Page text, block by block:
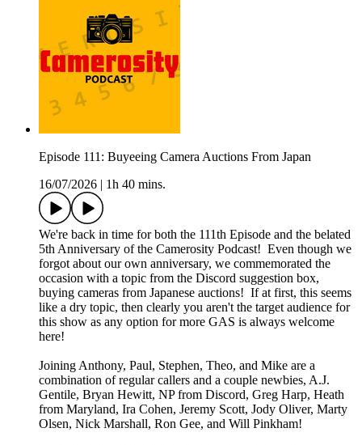
Episode 111: Buyeeing Camera Auctions From Japan
16/07/2026
1h 40 mins.
We're back in time for both the 111th Episode and the belated
5th Anniversary of the Camerosity Podcast! Even though we
forgot about our own anniversary, we commemorated the
occasion with a topic from the Discord suggestion box,
buying cameras from Japanese auctions! If at first, this seems
like a dry topic, then clearly you aren't the target audience for
this show as any option for more GAS is always welcome
here!
Joining Anthony, Paul, Stephen, Theo, and Mike are a
combination of regular callers and a couple newbies, A.J.
Gentile, Bryan Hewitt, NP from Discord, Greg Harp, Heath
from Maryland, Ira Cohen, Jeremy Scott, Jody Oliver, Marty
Olsen, Nick Marshall, Ron Gee, and Will Pinkham!